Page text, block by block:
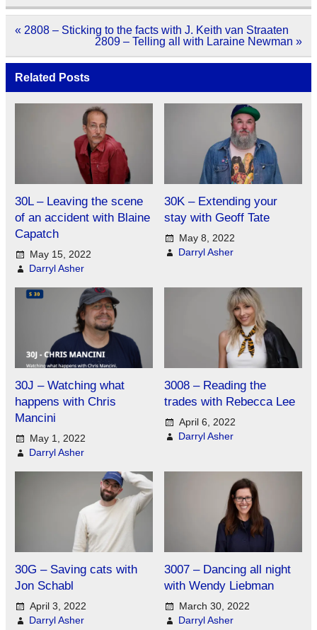
Post
« 2808 – Sticking to the facts with J. Keith van Straaten
2809 – Telling all with Laraine Newman »
Related Posts
30L – Leaving the scene
of an accident with Blaine
Capatch
May 15, 2022
Darryl Asher
30K – Extending your
stay with Geoff Tate
May 8, 2022
Darryl Asher
30J – Watching what
happens with Chris
Mancini
May 1, 2022
Darryl Asher
3008 – Reading the
trades with Rebecca Lee
April 6, 2022
Darryl Asher
30G – Saving cats with
Jon Schabl
April 3, 2022
Darryl Asher
3007 – Dancing all night
with Wendy Liebman
March 30, 2022
Darryl Asher